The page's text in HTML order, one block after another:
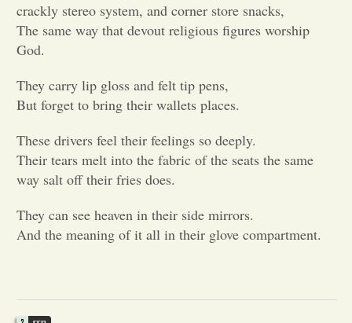
Opinion
Letters to the Editor
crackly stereo system, and corner store snacks,
The same way that devout religious figures worship
God.
They carry lip gloss and felt tip pens,
But forget to bring their wallets places.
These drivers feel their feelings so deeply.
Their tears melt into the fabric of the seats the same
way salt off their fries does.
They can see heaven in their side mirrors.
And the meaning of it all in their glove compartment.